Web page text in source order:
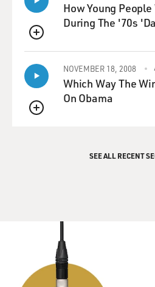
QUEUE
How Young
During The '70s
QUEUE
NOVEMBER 18, 2008
Which Way The
On Obama
SEE ALL RECENT